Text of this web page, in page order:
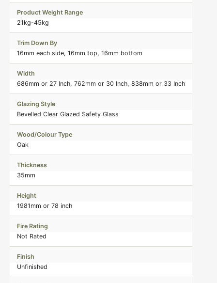
Product Weight Range
21kg-45kg
Trim Down By
16mm each side, 16mm top, 16mm bottom
Width
686mm or 27 Inch, 762mm or 30 Inch, 838mm or 33 Inch
Glazing Style
Bevelled Clear Glazed Safety Glass
Wood/Colour Type
Oak
Thickness
35mm
Height
1981mm or 78 inch
Fire Rating
Not Rated
Finish
Unfinished